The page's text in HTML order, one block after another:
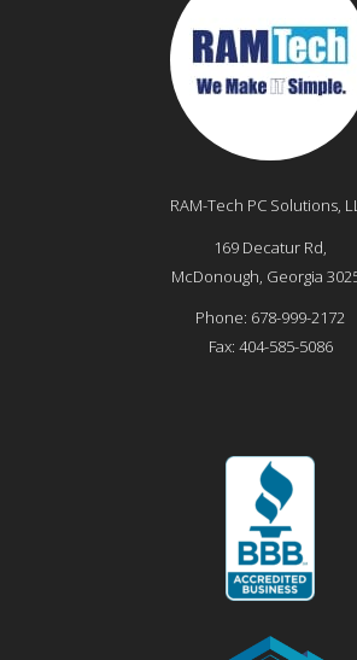
RAM-Tech PC Solutions,
169 Decatur Rd,
McDonough, Georgia
Phone: 678-999-2172
Fax: 404-585-5086